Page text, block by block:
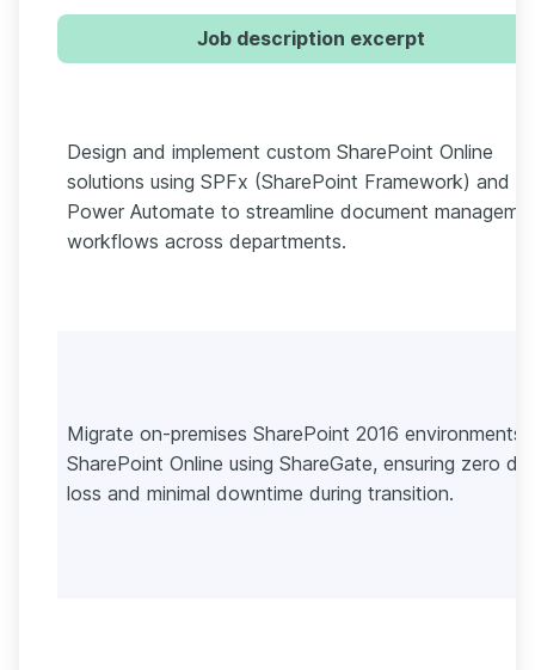
Job description excerpt
Design and implement custom SharePoint Online
solutions using SPFx (SharePoint Framework) and
Power Automate to streamline document
workflows across departments.
Migrate on-premises SharePoint 2016 environments
SharePoint Online using ShareGate, ensuring zero
loss and minimal downtime during transition.